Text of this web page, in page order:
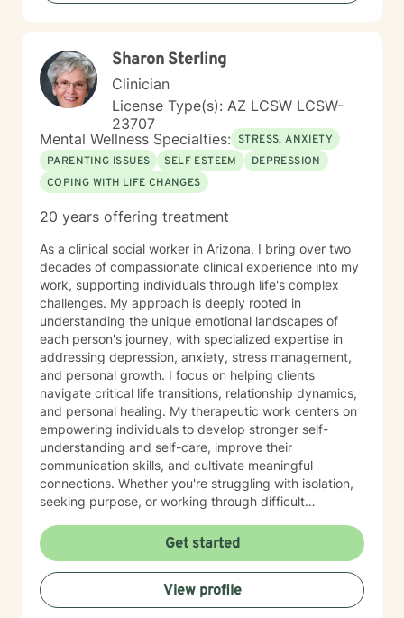
Sharon Sterling
Clinician
License Type(s): AZ LCSW LCSW-
23707
Mental Wellness Specialties: STRESS, ANXIETY
PARENTING ISSUES
SELF ESTEEM
DEPRESSION
COPING WITH LIFE CHANGES
20 years offering treatment
As a clinical social worker in Arizona, I bring over two
decades of compassionate clinical experience into my
work, supporting individuals through life's complex
challenges. My approach is deeply rooted in
understanding the unique emotional landscapes of
each person's journey, with specialized expertise in
addressing depression, anxiety, stress management,
and personal growth. I focus on helping clients
navigate critical life transitions, relationship dynamics,
and personal healing. My therapeutic work centers on
empowering individuals to develop stronger self-
understanding and self-care, improve their
communication skills, and cultivate meaningful
connections. Whether you're struggling with isolation,
seeking purpose, or working through difficult
affirming therapeutic environment. My practice honors
diverse experiences, with particular sensitivity to
women's issues, caregiver stress, and the nuanced
emotional challenges of midlife and aging. I believe in
a collaborative approach that respects each person's
Get started
View profile